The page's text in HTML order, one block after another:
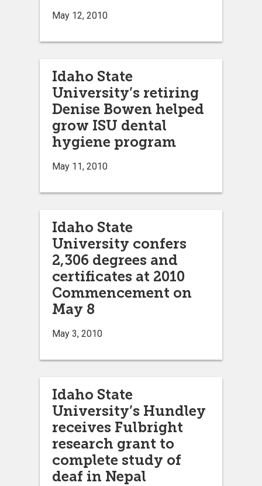
May 12, 2010
Idaho State
University’s retiring
Denise Bowen helped
grow ISU dental
hygiene program
May 11, 2010
Idaho State
University confers
2,306 degrees and
certificates at 2010
Commencement on
May 8
May 3, 2010
Idaho State
University’s Hundley
receives Fulbright
research grant to
complete study of
deaf in Nepal